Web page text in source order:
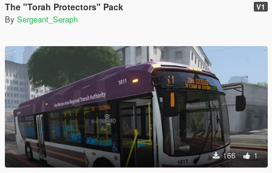
The "Torah Protectors" Pack V1
By Sergeant_Seraph
166 1